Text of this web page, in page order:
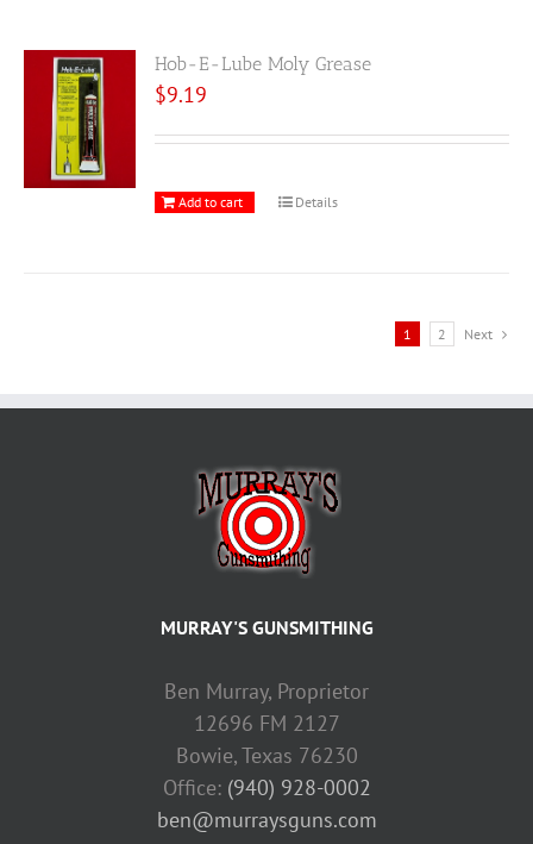
Hob-E-Lube Moly Grease
$9.19
Add to cart Details
1 2 Next
MURRAY'S GUNSMITHING
Ben Murray, Proprietor
12696 FM 2127
Bowie, Texas 76230
Office: (940) 928-0002
ben@murraysguns.com